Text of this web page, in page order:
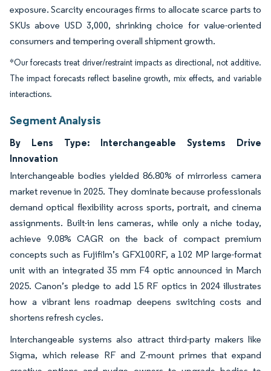
exposure. Scarcity encourages firms to allocate scarce parts to
SKUs above USD 3,000, shrinking choice for value-oriented
consumers and tempering overall shipment growth.
*Our forecasts treat driver/restraint impacts as directional, not additive.
The impact forecasts reflect baseline growth, mix effects, and variable
interactions.
Segment Analysis
By Lens Type: Interchangeable Systems Drive
Innovation
Interchangeable bodies yielded 86.80% of mirrorless camera
market revenue in 2025. They dominate because professionals
demand optical flexibility across sports, portrait, and cinema
assignments. Built-in lens cameras, while only a niche today,
achieve 9.08% CAGR on the back of compact premium
concepts such as Fujifilm’s GFX100RF, a 102 MP large-format
unit with an integrated 35 mm F4 optic announced in March
2025. Canon’s pledge to add 15 RF optics in 2024 illustrates
how a vibrant lens roadmap deepens switching costs and
shortens refresh cycles.
Interchangeable systems also attract third-party makers like
Sigma, which release RF and Z-mount primes that expand